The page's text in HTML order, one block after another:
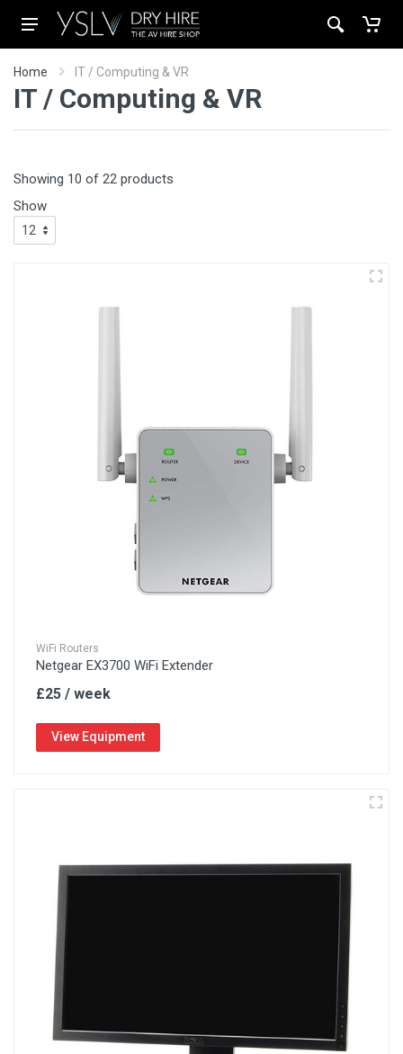
Home IT / Computing & VR
IT / Computing & VR
Showing 10 of 22 products
Show
WiFi Routers
Netgear EX3700 WiFi Extender
£25 / week
View Equipment